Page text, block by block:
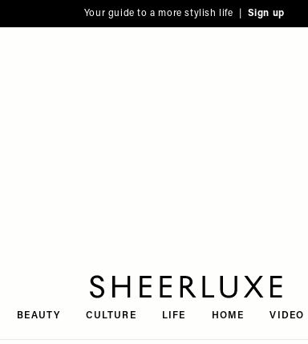
Your guide to a more stylish life | Sign up
BEAUTY CULTURE LIFE HOME VIDEO